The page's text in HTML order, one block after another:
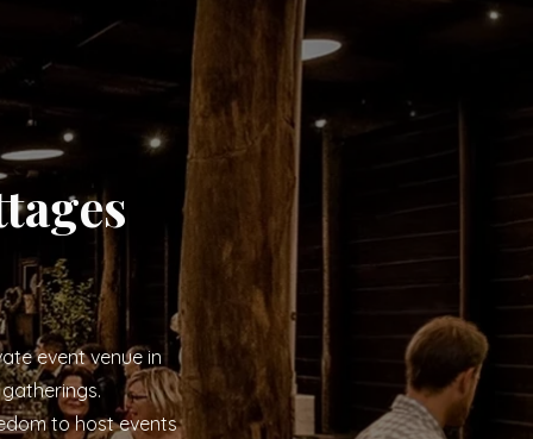
event venue in
to host events